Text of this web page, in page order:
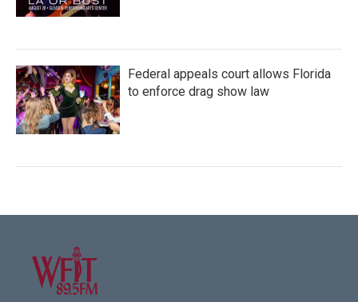
Federal appeals court allows Florida
to enforce drag show law